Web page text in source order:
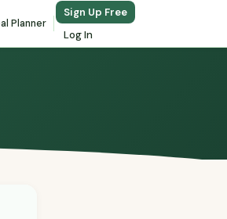
Planner
Sign Up Free
Log In